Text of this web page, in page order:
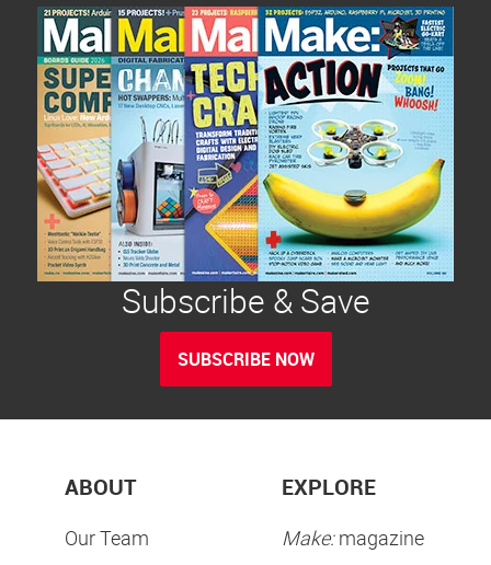
Subscribe & Save
SUBSCRIBE NOW
ABOUT
Our Team
EXPLORE
Make:magazine